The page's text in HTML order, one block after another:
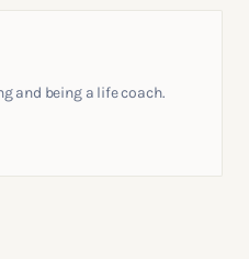
and being a life coach.